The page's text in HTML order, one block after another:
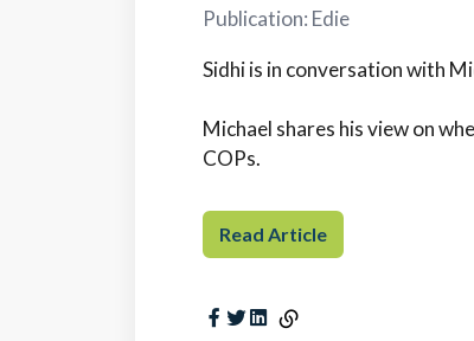
Publication: Edie
Sidhi is in conversation with
Michael shares his view on
COPs.
Read Article